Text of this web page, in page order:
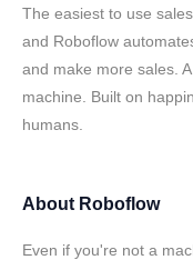
The easiest to use
and Roboflow
and make more sales.
machine. Built on
humans.
About Roboflow
Even if you're not a